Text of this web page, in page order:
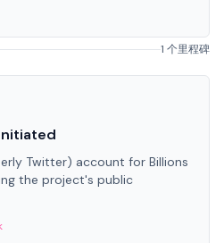
1 个里程碑
Twitter) account for Billions
the project's public